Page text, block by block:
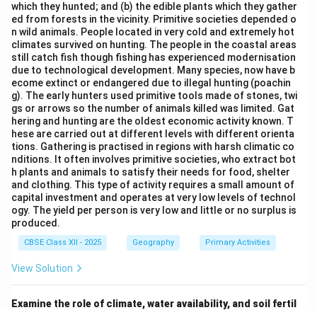
Low Carbon Emissions:As a clean energy source,
nuclear power helps India reduce carbon emissions
compared to coal-based power.
Government Support:India has made significant
investments in nuclear technology, with new
nuclear plants being set up across the country.
Safety Concerns:While nuclear power offers
several benefits, safety concerns regarding nuclear
accidents and waste disposal remain challenges.
which they hunted; and (b) the edible plants which they gather
ed from forests in the vicinity. Primitive societies depended o
n wild animals. People located in very cold and extremely hot
climates survived on hunting. The people in the coastal areas
still catch fish though fishing has experienced modernisation
due to technological development. Many species, now have b
ecome extinct or endangered due to illegal hunting (poachin
g). The early hunters used primitive tools made of stones, twi
gs or arrows so the number of animals killed was limited. Gat
hering and hunting are the oldest economic activity known. T
hese are carried out at different levels with different orienta
tions. Gathering is practised in regions with harsh climatic co
nditions. It often involves primitive societies, who extract bot
h plants and animals to satisfy their needs for food, shelter
and clothing. This type of activity requires a small amount of
capital investment and operates at very low levels of technol
ogy. The yield per person is very low and little or no surplus is
produced.
CBSE Class XII - 2025 Geography Primary Activities
View Solution
Examine the role of climate, water availability, and soil fertil